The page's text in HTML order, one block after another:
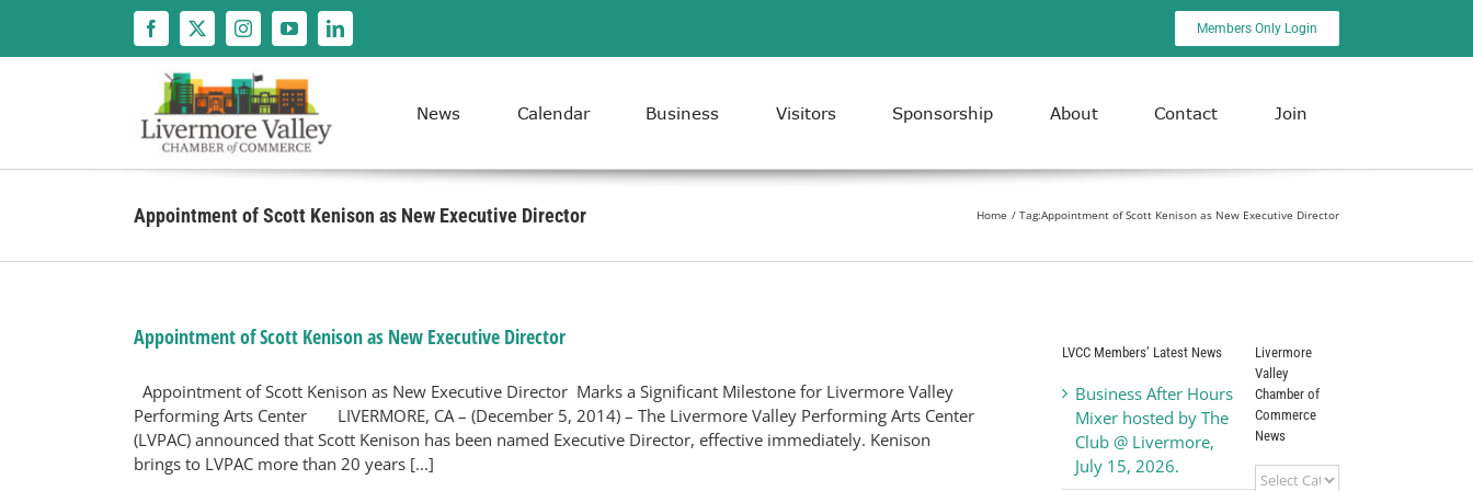
content
Members Only Login
News Calendar Business Visitors Sponsorship About Contact Join
Appointment of Scott Kenison as New Executive Director Home Tag:Appointment of Scott Kenison as New Executive Director
Appointment of Scott Kenison as New Executive Director
Appointment of Scott Kenison as New Executive Director Marks a Significant Milestone for Livermore Valley
Performing Arts Center LIVERMORE, CA – (December 5, 2014) – The Livermore Valley Performing Arts Center
(LVPAC) announced that Scott Kenison has been named Executive Director, effective immediately. Kenison
brings to LVPAC more than 20 years [...]
LVCC Members’ Latest News
Business After Hours
Mixer hosted by The
Club @ Livermore,
July 15, 2026.
Livermore
Valley
Chamber of
Commerce
News
Livermore